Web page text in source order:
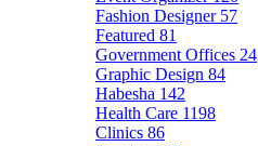
Fashion Designer 57
Featured 81
Government Offices 24
Graphic Design 84
Habesha 142
Health Care 1198
Clinics 86